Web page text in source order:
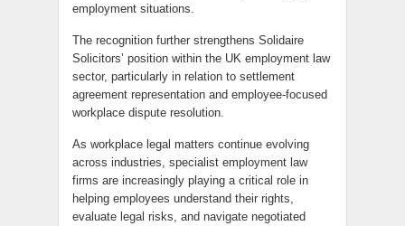
employment situations.
The recognition further strengthens Solidaire
Solicitors’ position within the UK employment law
sector, particularly in relation to settlement
agreement representation and employee-focused
workplace dispute resolution.
As workplace legal matters continue evolving
across industries, specialist employment law
firms are increasingly playing a critical role in
helping employees understand their rights,
evaluate legal risks, and navigate negotiated